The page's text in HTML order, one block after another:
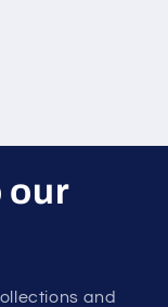
our
and